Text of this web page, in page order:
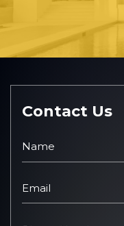
Contact Us